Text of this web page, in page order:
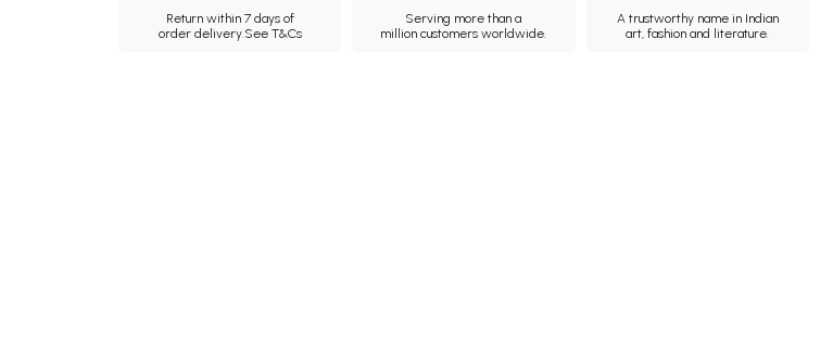
Return within 7 days of
order delivery.See T&Cs
Serving more than a
million customers worldwide.
A trustworthy name in Indian
art, fashion and literature.